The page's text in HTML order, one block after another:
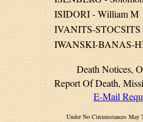
ISIDORI - William M
IVANITS-STOCSITS
IWANSKI-BANAS-
Death Notices,
Report Of Death,
E-Mail
Under No Circumstances